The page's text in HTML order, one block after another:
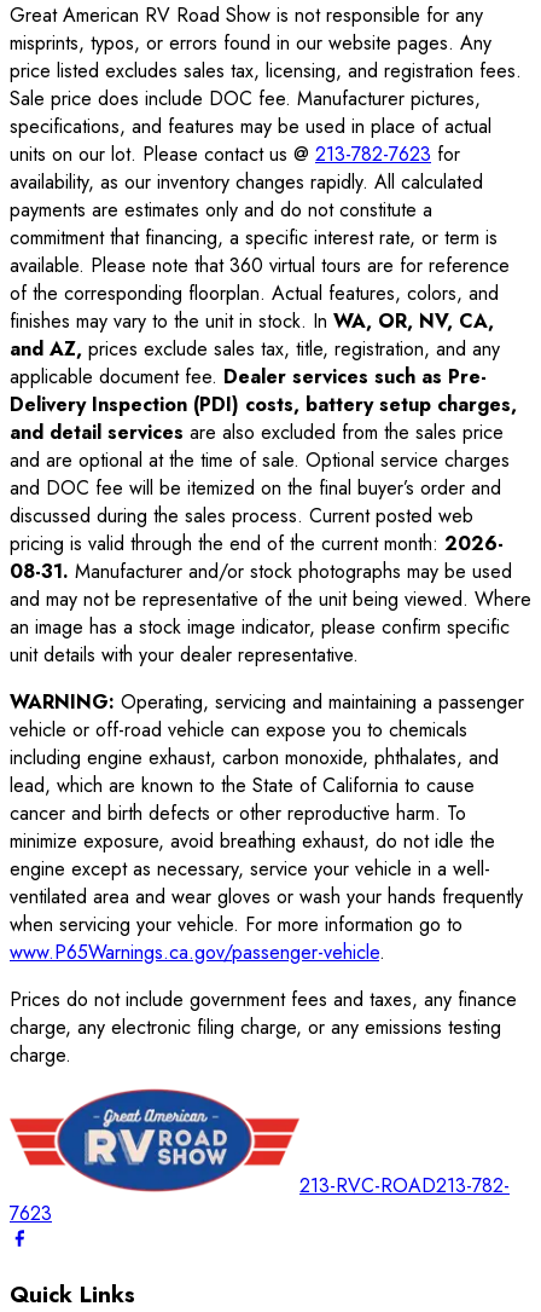
Great American RV Road Show is not responsible for any
misprints, typos, or errors found in our website pages. Any
price listed excludes sales tax, licensing, and registration fees.
Sale price does include DOC fee. Manufacturer pictures,
specifications, and features may be used in place of actual
units on our lot. Please contact us @ 213-782-7623 for
availability, as our inventory changes rapidly. All calculated
payments are estimates only and do not constitute a
commitment that financing, a specific interest rate, or term is
available. Please note that 360 virtual tours are for reference
of the corresponding floorplan. Actual features, colors, and
finishes may vary to the unit in stock. In WA, OR, NV, CA,
and AZ, prices exclude sales tax, title, registration, and any
applicable document fee. Dealer services such as Pre-
Delivery Inspection (PDI) costs, battery setup charges,
and detail services are also excluded from the sales price
and are optional at the time of sale. Optional service charges
and DOC fee will be itemized on the final buyer’s order and
discussed during the sales process. Current posted web
pricing is valid through the end of the current month: 2026-
08-31. Manufacturer and/or stock photographs may be used
and may not be representative of the unit being viewed. Where
an image has a stock image indicator, please confirm specific
unit details with your dealer representative.
WARNING: Operating, servicing and maintaining a passenger
vehicle or off-road vehicle can expose you to chemicals
including engine exhaust, carbon monoxide, phthalates, and
lead, which are known to the State of California to cause
cancer and birth defects or other reproductive harm. To
minimize exposure, avoid breathing exhaust, do not idle the
engine except as necessary, service your vehicle in a well-
ventilated area and wear gloves or wash your hands frequently
when servicing your vehicle. For more information go to
www.P65Warnings.ca.gov/passenger-vehicle.
Prices do not include government fees and taxes, any finance
charge, any electronic filing charge, or any emissions testing
charge.
213-RVC-ROAD213-782-
7623
Quick Links